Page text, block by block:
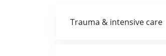
Trauma & intensive care